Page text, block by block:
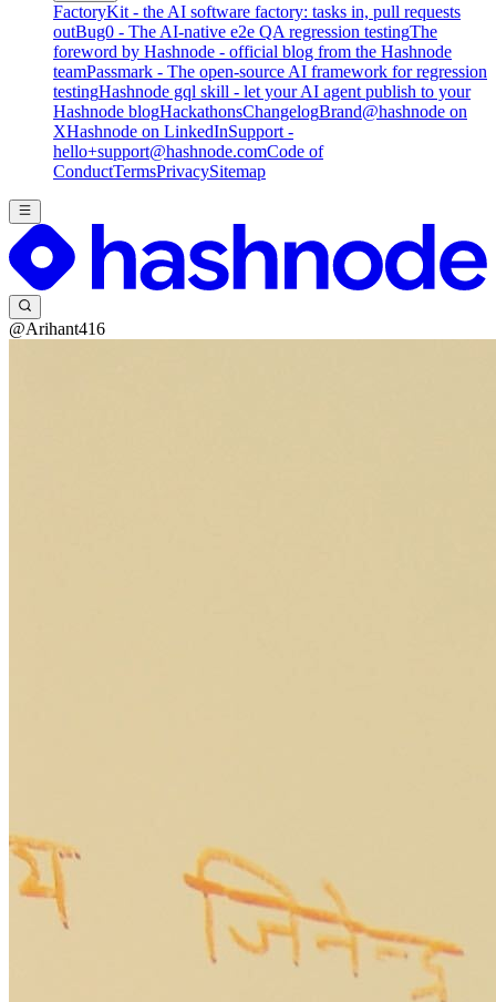
FactoryKit - the AI software factory: tasks in, pull requests
outBug0 - The AI-native e2e QA regression testingThe
foreword by Hashnode - official blog from the Hashnode
teamPassmark - The open-source AI framework for regression
testingHashnode gql skill - let your AI agent publish to your
Hashnode blogHackathonsChangelogBrand@hashnode on
XHashnode on LinkedInSupport -
hello+support@hashnode.comCode of
ConductTermsPrivacySitemap
@Arihant416